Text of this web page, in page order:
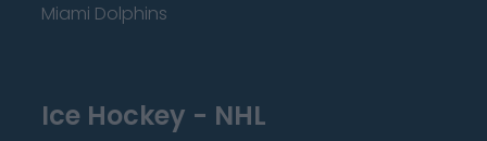
Miami Dolphins
Ice Hockey - NHL